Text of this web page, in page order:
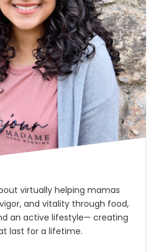
virtually helping mamas
and vitality through food,
an active lifestyle— creating
last for a lifetime.